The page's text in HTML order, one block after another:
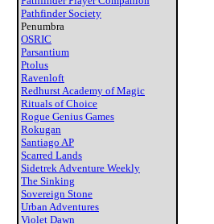
Pathfinder Society
Penumbra
OSRIC
Parsantium
Ptolus
Ravenloft
Redhurst Academy of Magic
Rituals of Choice
Rogue Genius Games
Rokugan
Santiago AP
Scarred Lands
Sidetrek Adventure Weekly
The Sinking
Sovereign Stone
Urban Adventures
Violet Dawn